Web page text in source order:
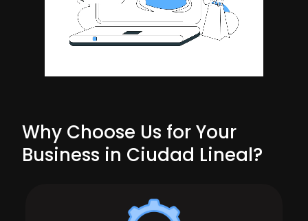
Why Choose Us for Your
Business in Ciudad Lineal?